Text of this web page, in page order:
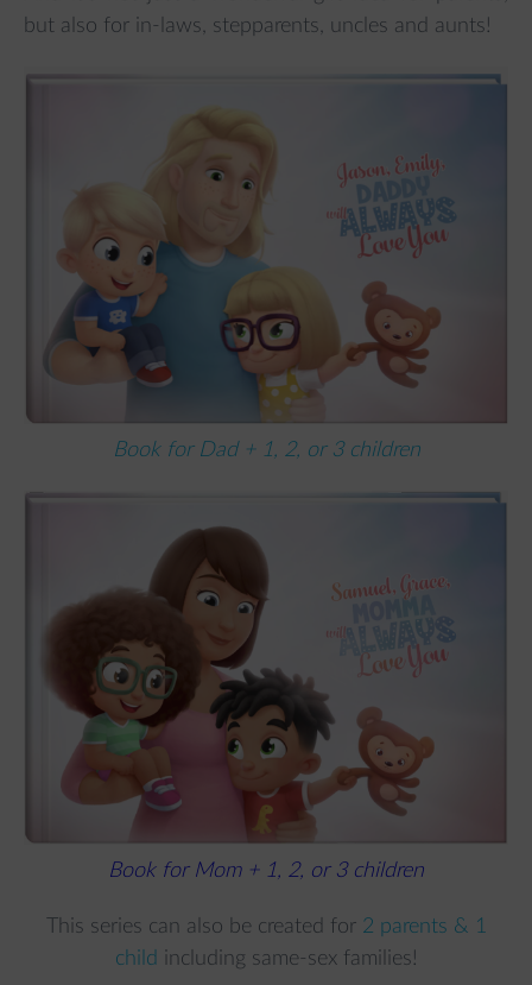
but also for in-laws, stepparents, uncles and aunts!
Book for Dad + 1, 2, or 3 children
Book for Mom + 1, 2, or 3 children
This series can also be created for 2 parents & 1
child including same-sex families!